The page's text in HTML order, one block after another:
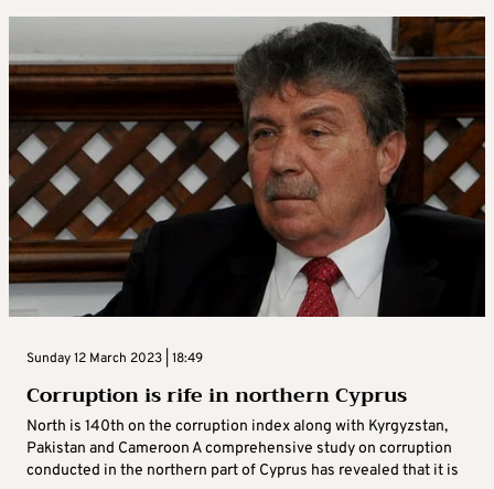
Sunday 12 March 2023 | 18:49
Corruption is rife in northern Cyprus
North is 140th on the corruption index along with Kyrgyzstan,
Pakistan and Cameroon A comprehensive study on corruption
conducted in the northern part of Cyprus has revealed that it is